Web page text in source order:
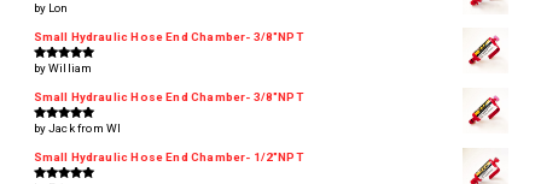
Rated
by Lon
Small Hydraulic Hose End Chamber- 3/8"NPT
Rated 5
by William
Small Hydraulic Hose End Chamber- 3/8"NPT
Rated 5
by Jack from WI
Small Hydraulic Hose End Chamber- 1/2"NPT